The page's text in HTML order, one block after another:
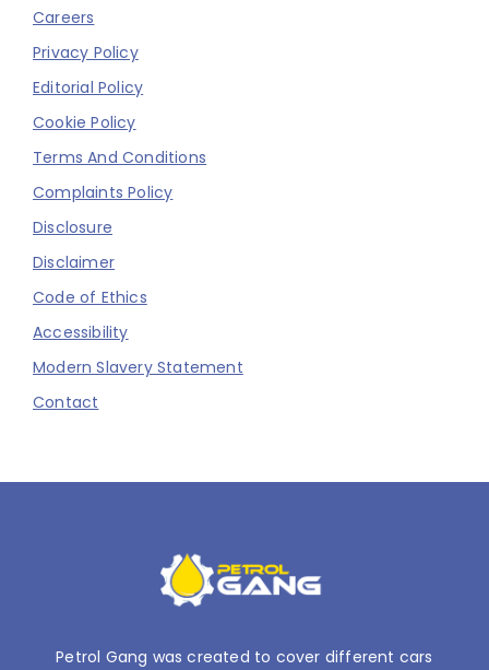
Careers
Privacy Policy
Editorial Policy
Cookie Policy
Terms And Conditions
Complaints Policy
Disclosure
Disclaimer
Code of Ethics
Accessibility
Modern Slavery Statement
Contact
Petrol Gang was created to cover different cars